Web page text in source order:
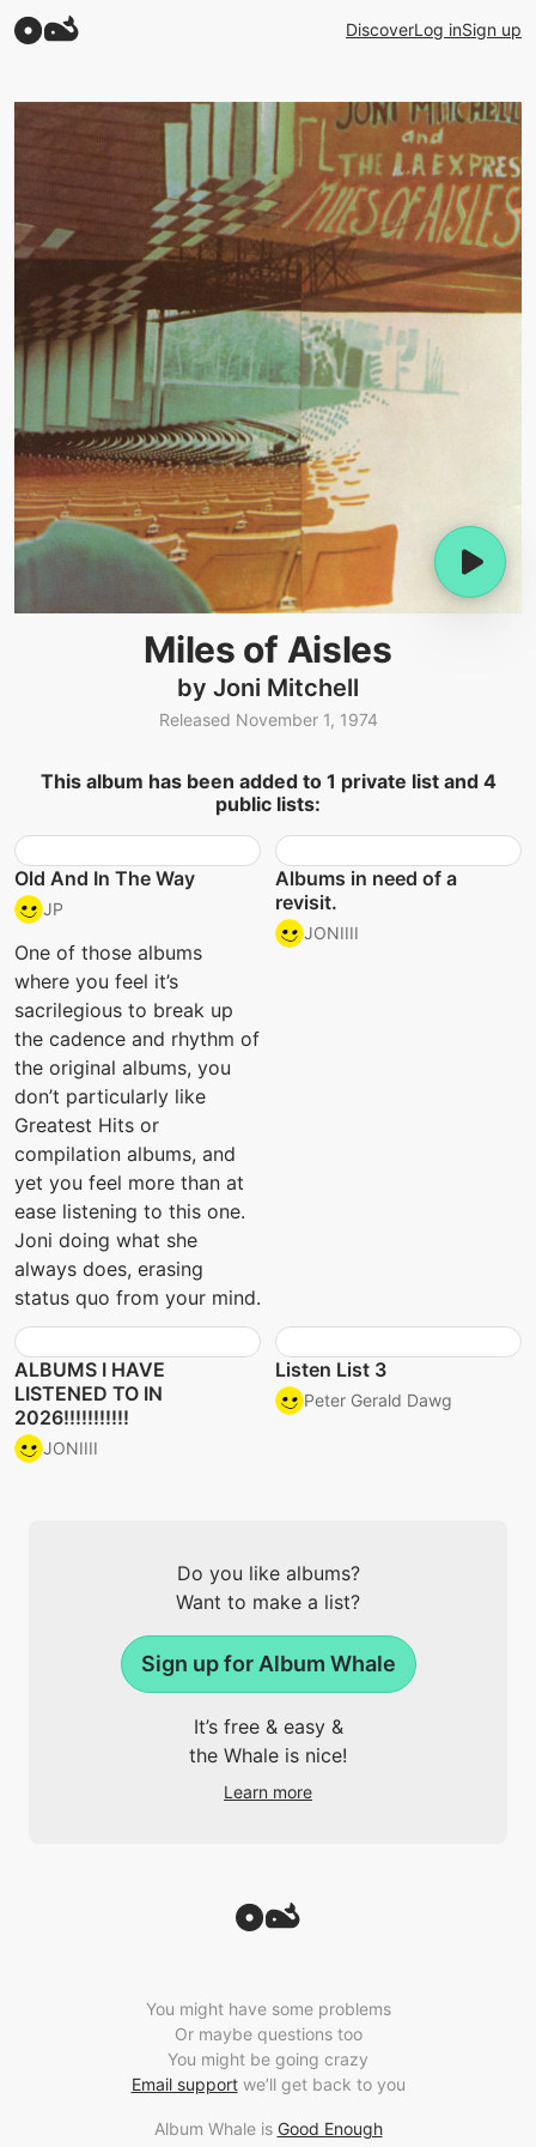
DiscoverLog inSign up
Miles of Aisles
by Joni Mitchell
Released November 1, 1974
This album has been added to 1 private list and 4
public lists:
Old And In The Way
JP
One of those albums
where you feel it’s
sacrilegious to break up
the cadence and rhythm of
the original albums, you
don’t particularly like
Greatest Hits or
compilation albums, and
yet you feel more than at
ease listening to this one.
Joni doing what she
always does, erasing
status quo from your mind.
Albums in need of a
revisit.
JONIIII
ALBUMS I HAVE
LISTENED TO IN
2026!!!!!!!!!!!
JONIIII
Listen List 3
Peter Gerald Dawg
Do you like albums?
Want to make a list?
Sign up for Album Whale
It’s free & easy &
the Whale is nice!
Learn more
You might have some problems
Or maybe questions too
You might be going crazy
Email supportwe’ll get back to you
Album Whale is Good Enough